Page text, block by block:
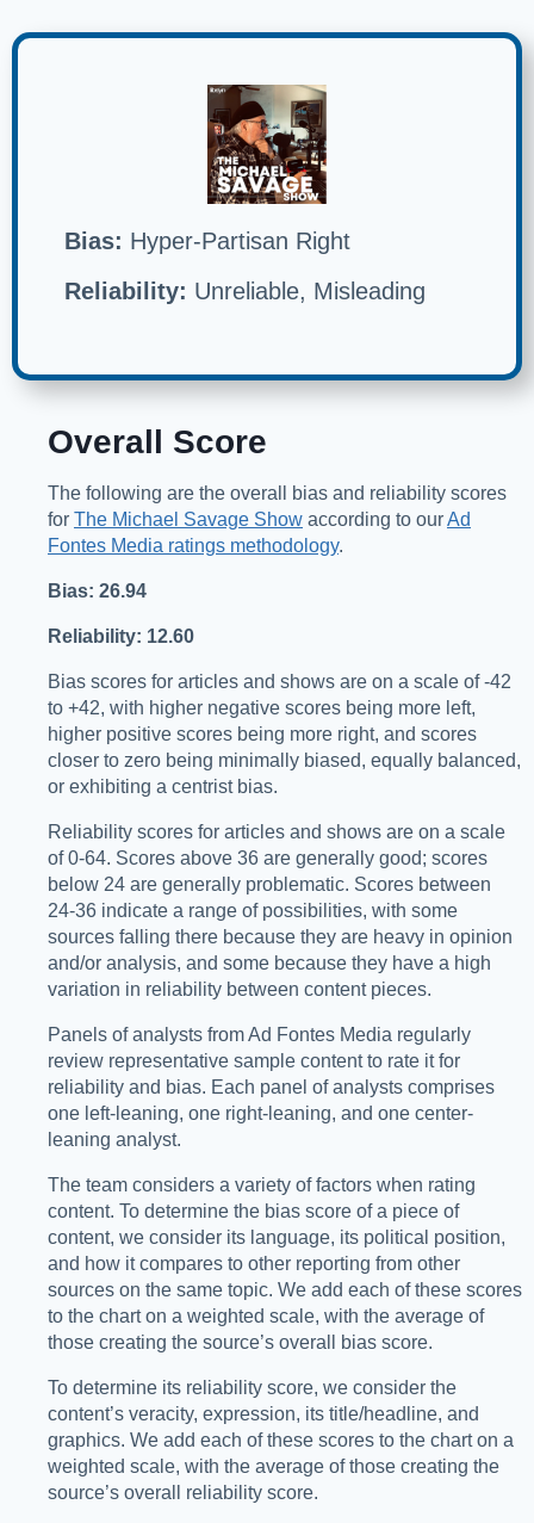
Bias: Hyper-Partisan Right
Reliability: Unreliable, Misleading
Overall Score
The following are the overall bias and reliability scores
for The Michael Savage Show according to ourAd
Fontes Media ratings methodology.
Bias: 26.94
Reliability: 12.60
Bias scores for articles and shows are on a scale of -42
to +42, with higher negative scores being more left,
higher positive scores being more right, and scores
closer to zero being minimally biased, equally balanced,
or exhibiting a centrist bias.
Reliability scores for articles and shows are on a scale
of 0-64. Scores above 36 are generally good; scores
below 24 are generally problematic. Scores between
24-36 indicate a range of possibilities, with some
sources falling there because they are heavy in opinion
and/or analysis, and some because they have a high
variation in reliability between content pieces.
Panels of analysts from Ad Fontes Media regularly
review representative sample content to rate it for
reliability and bias. Each panel of analysts comprises
one left-leaning, one right-leaning, and one center-
leaning analyst.
The team considers a variety of factors when rating
content. To determine the bias score of a piece of
content, we consider its language, its political position,
and how it compares to other reporting from other
sources on the same topic. We add each of these scores
to the chart on a weighted scale, with the average of
those creating the source’s overall bias score.
To determine its reliability score, we consider the
content’s veracity, expression, its title/headline, and
graphics. We add each of these scores to the chart on a
weighted scale, with the average of those creating the
source’s overall reliability score.